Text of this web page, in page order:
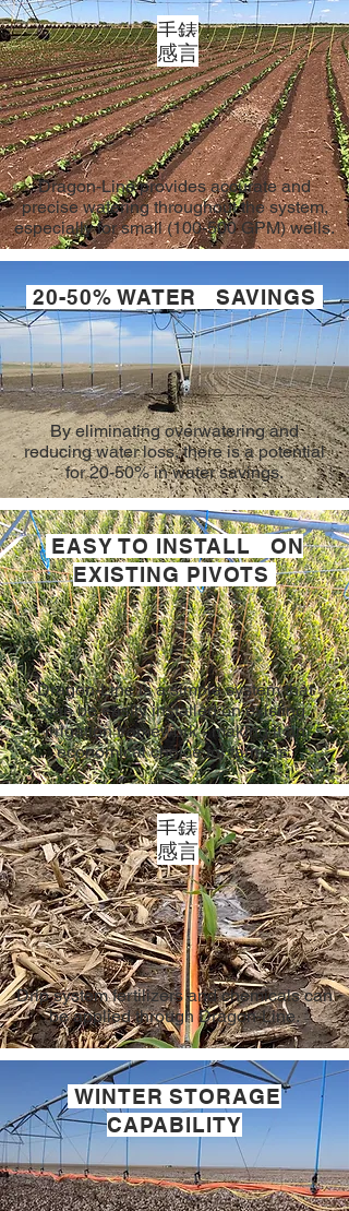
手錶
感言
Dragon-Line provides accurate and
precise watering throughout the system,
especially for small (100-500 GPM) wells.
20-50% WATER SAVINGS
By eliminating overwatering and
reducing water loss, there is a potential
for 20-50% in water savings.
EASY TO INSTALL ON
EXISTING PIVOTS
Dragon-Line is a simple system that
can be easily installed on existing
irrigation framework - making it an
economical choice for farmers.
手錶
感言
Drip system fertilizers and chemicals can
be applied through Dragon-Line.
WINTER STORAGE
CAPABILITY